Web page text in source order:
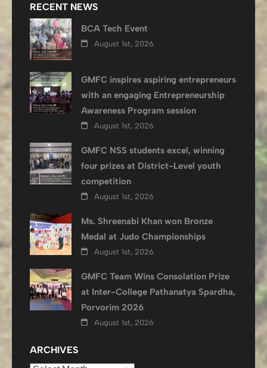
RECENT NEWS
BCA Tech Event
August 1st, 2026
GMFC inspires aspiring entrepreneurs
with an engaging Entrepreneurship
Awareness Program session
August 1st, 2026
GMFC NSS students excel, winning
four prizes at District-Level youth
competition
August 1st, 2026
Ms. Shreenabi Khan won Bronze
Medal at Judo Championships
August 1st, 2026
GMFC Team Wins Consolation Prize
at Inter-College Pathanatya Spardha,
Porvorim 2026
August 1st, 2026
ARCHIVES